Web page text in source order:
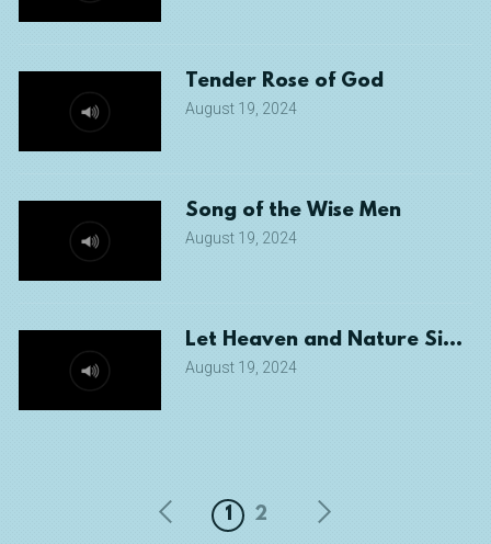
Tender Rose of God
August 19, 2024
Song of the Wise Men
August 19, 2024
Let Heaven and Nature Sing!
August 19, 2024
1 2